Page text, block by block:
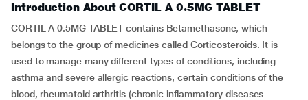
Introduction About CORTIL A 0.5MG TABLET
CORTIL A 0.5MG TABLET contains Betamethasone, which
belongs to the group of medicines called Corticosteroids. It is
used to manage many different types of conditions, including
asthma and severe allergic reactions, certain conditions of the
blood, rheumatoid arthritis (chronic inflammatory diseases